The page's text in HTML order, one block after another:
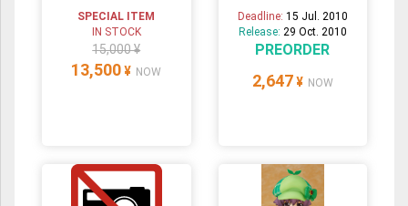
SPECIAL ITEM
IN STOCK
15,000 ¥
13,500 ¥ NOW
Deadline: 15 Jul. 2010
Release: 29 Oct. 2010
PREORDER
2,647 ¥ NOW